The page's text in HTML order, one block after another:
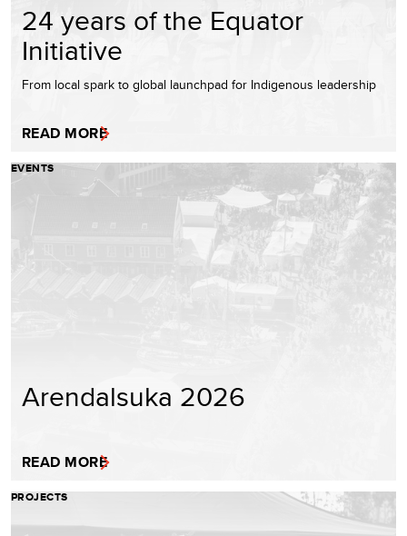
24 years of the Equator
Initiative
From local spark to global launchpad for Indigenous leadership
READ MORE
EVENTS
Arendalsuka 2026
READ MORE
PROJECTS